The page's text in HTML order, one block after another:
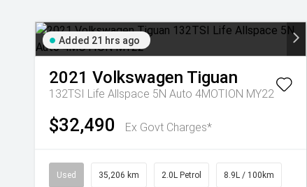
Added 21 hrs ago
2021 Volkswagen Tiguan
132TSI Life Allspace 5N Auto 4MOTION MY22
$32,490 Ex Govt Charges*
Used 35,206 km 2.0L Petrol 8.9L / 100km